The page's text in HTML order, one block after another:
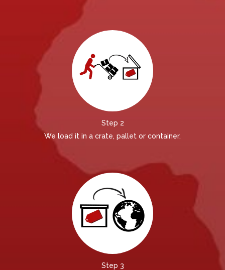
Step 2
We load it in a crate, pallet or container.
Step 3